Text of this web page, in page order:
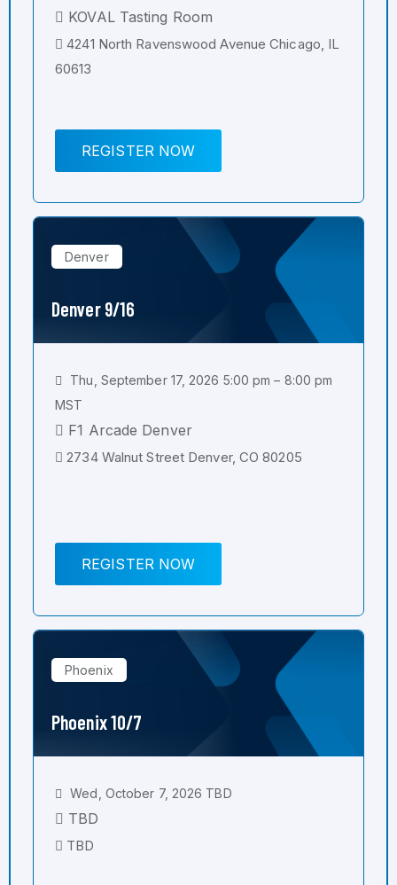
KOVAL Tasting Room
4241 North Ravenswood Avenue Chicago, IL
60613
REGISTER NOW
Denver
Denver 9/16
Thu, September 17, 2026 5:00 pm – 8:00 pm
MST
F1 Arcade Denver
2734 Walnut Street Denver, CO 80205
REGISTER NOW
Phoenix
Phoenix 10/7
Wed, October 7, 2026 TBD
TBD
TBD